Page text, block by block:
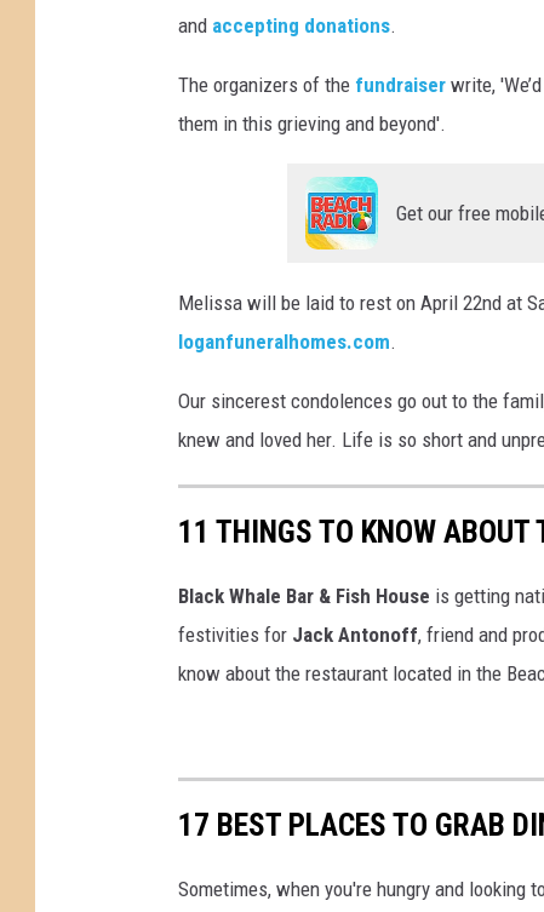
a
t
and accepting donations.
The organizers of the fundraiser write,
them in this grieving and beyond'.
Get our free
Melissa will be laid to rest on April 22nd at
loganfuneralhomes.com.
Our sincerest condolences go out to the
knew and loved her. Life is so short and
11 THINGS TO KNOW
Black Whale Bar & Fish House is getting
festivities for Jack Antonoff, friend and
know about the restaurant located in the
17 BEST PLACES TO GRAB
Sometimes, when you're hungry and looking